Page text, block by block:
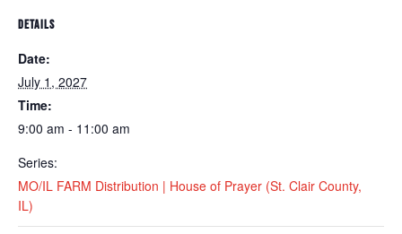
DETAILS
Date:
July 1, 2027
Time:
9:00 am - 11:00 am
Series:
MO/IL FARM Distribution | House of Prayer (St. Clair County,
IL)